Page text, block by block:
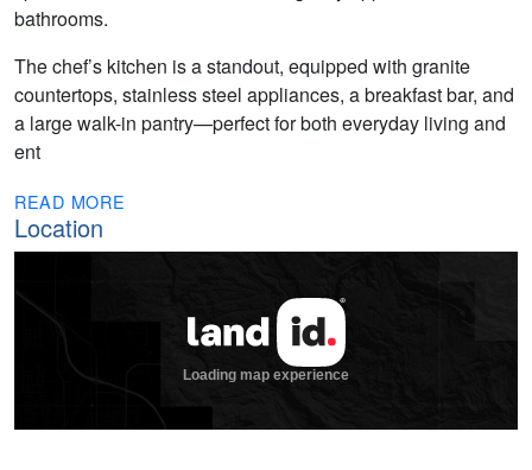
bathrooms.
The chef’s kitchen is a standout, equipped with granite
countertops, stainless steel appliances, a breakfast bar, and
a large walk-in pantry—perfect for both everyday living and
ent
READ MORE
Location